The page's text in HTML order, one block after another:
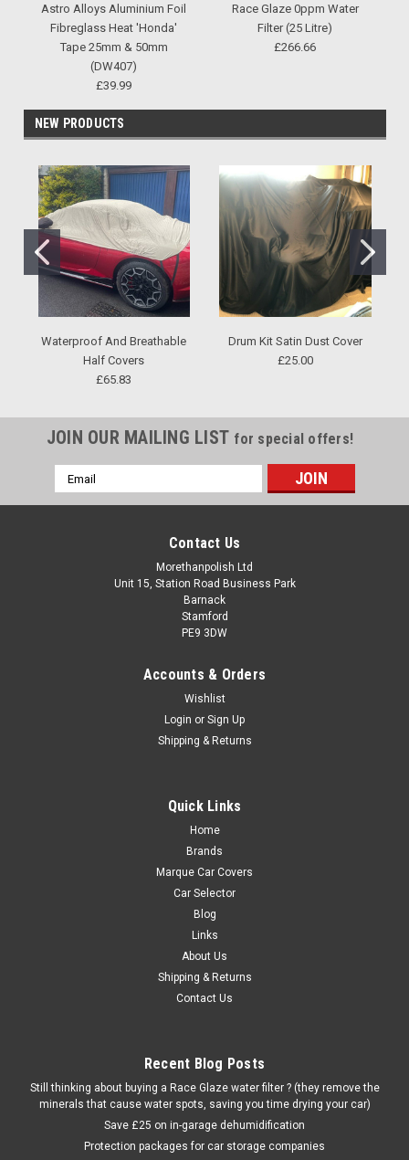
Astro Alloys Aluminium Foil
Fibreglass Heat 'Honda'
Tape 25mm & 50mm
(DW407)
£39.99
Race Glaze 0ppm Water
Filter (25 Litre)
£266.66
NEW PRODUCTS
Waterproof And Breathable
Half Covers
£65.83
Drum Kit Satin Dust Cover
£25.00
JOIN OUR MAILING LIST for special offers!
Email
Address
Contact Us
Morethanpolish Ltd
Unit 15, Station Road Business Park
Barnack
Stamford
PE9 3DW
Accounts & Orders
Wishlist
Login or Sign Up
Shipping & Returns
Quick Links
Home
Brands
Marque Car Covers
Car Selector
Blog
Links
About Us
Shipping & Returns
Contact Us
Recent Blog Posts
Still thinking about buying a Race Glaze water filter ? (they remove the
minerals that cause water spots, saving you time drying your car)
Save £25 on in-garage dehumidification
Protection packages for car storage companies